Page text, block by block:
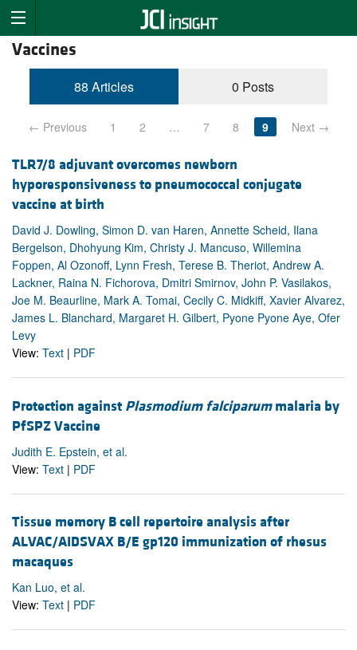
Vaccines
88 Articles 0 Posts
← Previous 1 2 … 7 8 9 Next →
TLR7/8 adjuvant overcomes newborn
hyporesponsiveness to pneumococcal conjugate
vaccine at birth
David J. Dowling, Simon D. van Haren, Annette Scheid, Ilana
Bergelson, Dhohyung Kim, Christy J. Mancuso, Willemina
Foppen, Al Ozonoff, Lynn Fresh, Terese B. Theriot, Andrew A.
Lackner, Raina N. Fichorova, Dmitri Smirnov, John P. Vasilakos,
Joe M. Beaurline, Mark A. Tomai, Cecily C. Midkiff, Xavier Alvarez,
James L. Blanchard, Margaret H. Gilbert, Pyone Pyone Aye, Ofer
Levy
View: Text | PDF
Protection against Plasmodium falciparummalaria by
PfSPZ Vaccine
Judith E. Epstein, et al.
View: Text | PDF
Tissue memory B cell repertoire analysis after
ALVAC/AIDSVAX B/E gp120 immunization of rhesus
macaques
Kan Luo, et al.
View: Text | PDF